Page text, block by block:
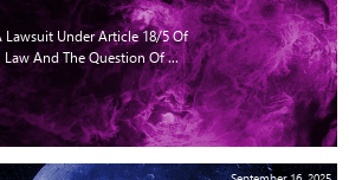
Under Article 18/5 Of
And The Question Of ...